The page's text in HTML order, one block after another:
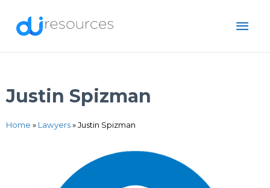
Justin Spizman
Home » Lawyers»Justin Spizman